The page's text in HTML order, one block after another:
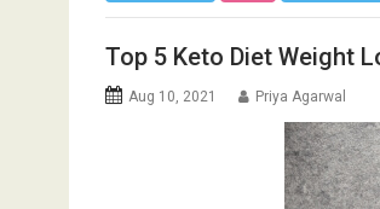
Top 5 Keto Diet Weight
Aug 10, 2021 Priya Agarwal